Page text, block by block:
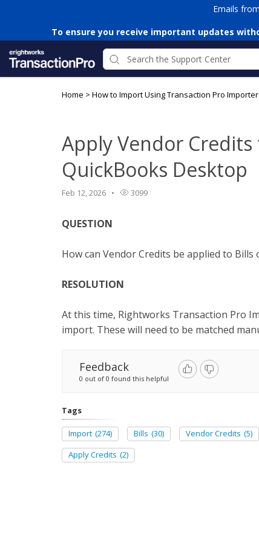
Emails
To ensure you receive important updates
Home > How to Import Using Transaction Pro Importer
Apply Vendor
QuickBooks Desktop
Feb 12, 2026 3099
QUESTION
How can Vendor Credits be applied to Bills
RESOLUTION
At this time, Rightworks Transaction Pro
import. These will need to be matched
Feedback
0 out of 0 found this helpful
Tags
Import (274) Bills (30) Vendor Credits (5)
Apply Credits (2)